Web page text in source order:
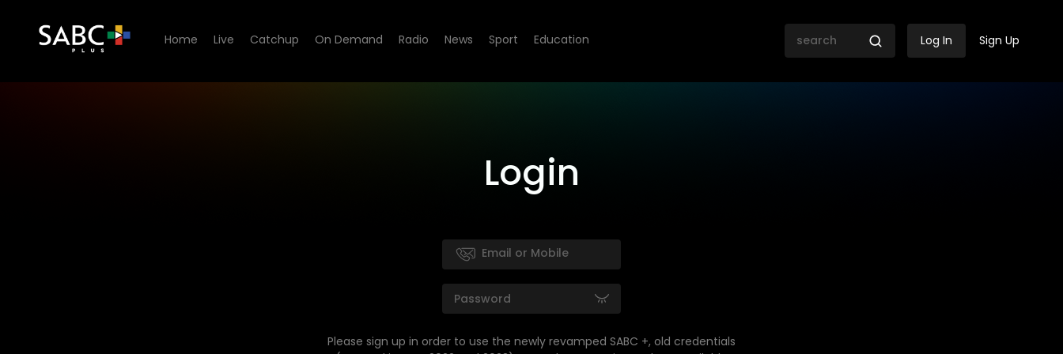
Home Live Catchup On Demand Radio News Sport Education Log In Sign Up
Login
Please sign up in order to use the newly revamped SABC +, old credentials